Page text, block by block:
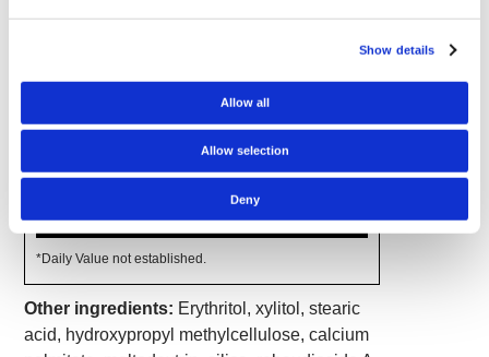
Show details
Allow all
Allow selection
Deny
Supplement Facts
Amount
Serving
Value
(DGL) Extract (Glycyrrhiza
Glycine 100 mg *
*Daily Value not established.
Other ingredients: Erythritol, xylitol, stearic
acid, hydroxypropyl methylcellulose, calcium